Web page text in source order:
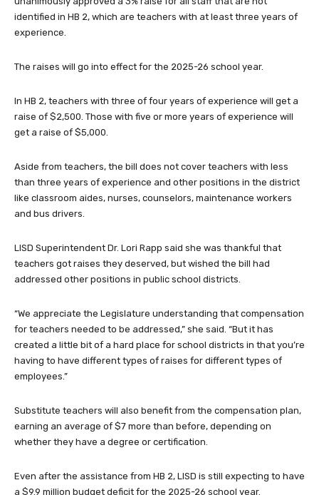
identified in HB 2, which are teachers with at least three years of
experience.
The raises will go into effect for the 2025-26 school year.
In HB 2, teachers with three of four years of experience will get a
raise of $2,500. Those with five or more years of experience will
get a raise of $5,000.
Aside from teachers, the bill does not cover teachers with less
than three years of experience and other positions in the district
like classroom aides, nurses, counselors, maintenance workers
and bus drivers.
LISD Superintendent Dr. Lori Rapp said she was thankful that
teachers got raises they deserved, but wished the bill had
addressed other positions in public school districts.
“We appreciate the Legislature understanding that compensation
for teachers needed to be addressed,” she said. “But it has
created a little bit of a hard place for school districts in that you’re
having to have different types of raises for different types of
employees.”
Substitute teachers will also benefit from the compensation plan,
earning an average of $7 more than before, depending on
whether they have a degree or certification.
Even after the assistance from HB 2, LISD is still expecting to have
a $9.9 million budget deficit for the 2025-26 school year.